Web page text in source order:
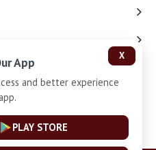
X
App
and better experience
PLAY STORE